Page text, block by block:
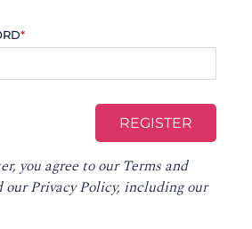
*
you agree to ourTerms and
ourPrivacy Policy, including our